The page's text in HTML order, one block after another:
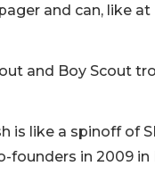
and can, like at
and Boy Scout
is like a spinoff of
founders in 2009 in